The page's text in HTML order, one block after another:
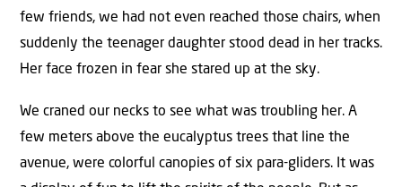
few friends, we had not even reached those chairs, when
suddenly the teenager daughter stood dead in her tracks.
Her face frozen in fear she stared up at the sky.
We craned our necks to see what was troubling her. A
few meters above the eucalyptus trees that line the
avenue, were colorful canopies of six para-gliders. It was